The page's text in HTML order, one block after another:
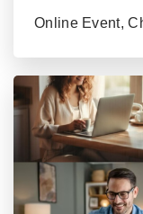
Online Event,